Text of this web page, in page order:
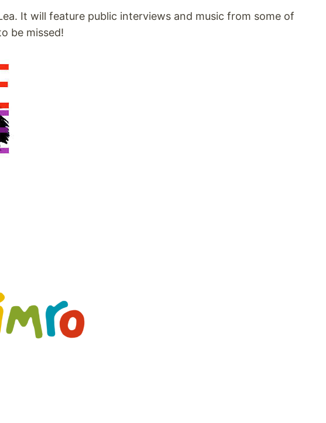
It will feature public interviews and music from some of
be missed!